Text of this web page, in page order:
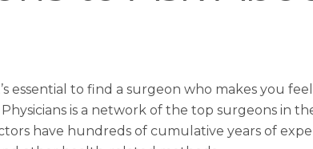
essential to find a surgeon who makes you
is a network of the top surgeons in
have hundreds of cumulative years of